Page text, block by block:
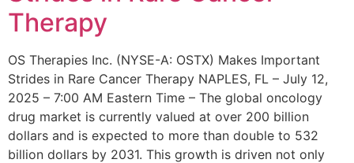
Therapy
OS Therapies Inc. (NYSE-A: OSTX) Makes Important
Strides in Rare Cancer Therapy NAPLES, FL – July 12,
2025 – 7:00 AM Eastern Time – The global oncology
drug market is currently valued at over 200 billion
dollars and is expected to more than double to 532
billion dollars by 2031. This growth is driven not only